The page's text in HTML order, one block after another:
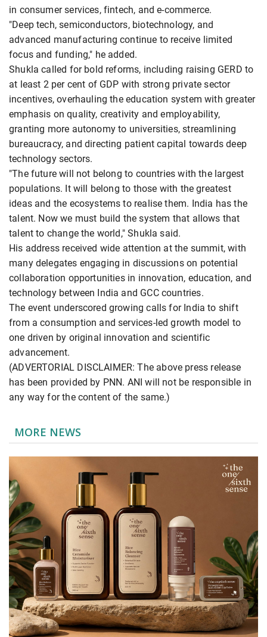
in consumer services, fintech, and e-commerce.
"Deep tech, semiconductors, biotechnology, and
advanced manufacturing continue to receive limited
focus and funding," he added.
Shukla called for bold reforms, including raising GERD to
at least 2 per cent of GDP with strong private sector
incentives, overhauling the education system with greater
emphasis on quality, creativity and employability,
granting more autonomy to universities, streamlining
bureaucracy, and directing patient capital towards deep
technology sectors.
"The future will not belong to countries with the largest
populations. It will belong to those with the greatest
ideas and the ecosystems to realise them. India has the
talent. Now we must build the system that allows that
talent to change the world," Shukla said.
His address received wide attention at the summit, with
many delegates engaging in discussions on potential
collaboration opportunities in innovation, education, and
technology between India and GCC countries.
The event underscored growing calls for India to shift
from a consumption and services-led growth model to
one driven by original innovation and scientific
advancement.
(ADVERTORIAL DISCLAIMER: The above press release
has been provided by PNN. ANI will not be responsible in
any way for the content of the same.)
MORE NEWS